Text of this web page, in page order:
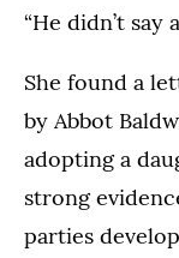
“He didn’t
She found a
by Abbot
adopting a
strong
parties